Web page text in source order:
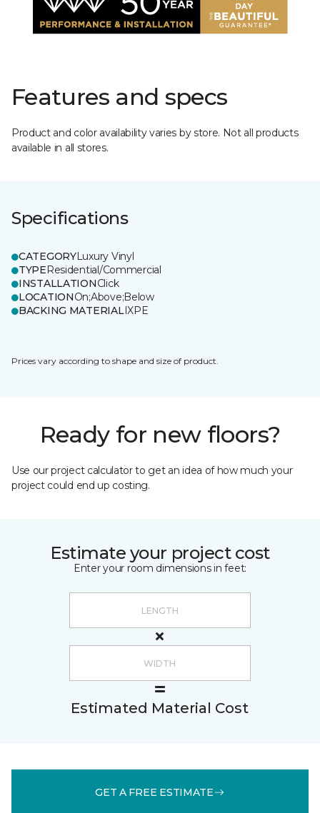
Features and specs
Product and color availability varies by store. Not all products
available in all stores.
Specifications
CATEGORYLuxury Vinyl
TYPEResidential/Commercial
INSTALLATIONClick
LOCATIONOn;Above;Below
BACKING MATERIALIXPE
Prices vary according to shape and size of product.
Ready for new floors?
Use our project calculator to get an idea of how much your
project could end up costing.
Estimate your project cost
Enter your room dimensions in feet:
Estimated Material Cost
GET A FREE ESTIMATE